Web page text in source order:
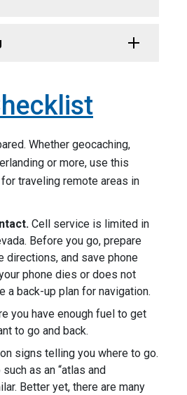
Whether geocaching,
or more, use this
traveling remote areas in
Cell service is limited in
Before you go, prepare
directions, and save phone
phone dies or does not
a back-up plan for navigation.
you have enough fuel to get
to go and back.
on signs telling you where to go.
as an “atlas and
Better yet, there are many